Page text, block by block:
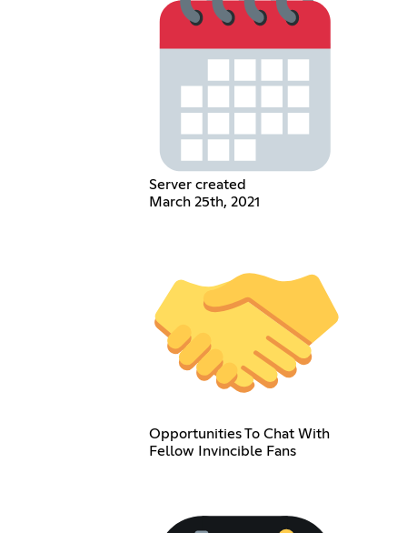
Server created
March 25th, 2021
Opportunities To Chat With
Fellow Invincible Fans